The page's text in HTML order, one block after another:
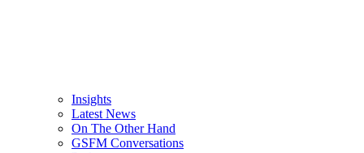
Insights
Latest News
On The Other Hand
GSFM Conversations